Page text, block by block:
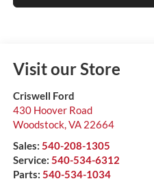
Visit our Store
Criswell Ford
430 Hoover Road
Woodstock,VA 22664
Sales: 540-208-1305
Service: 540-534-6312
Parts: 540-534-1034